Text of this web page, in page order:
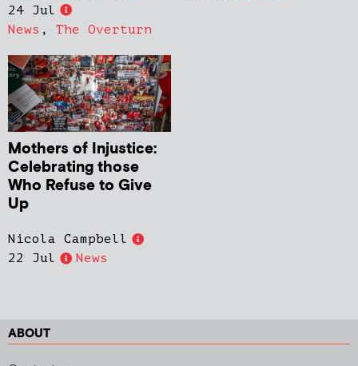
24 Jul
News , The Overturn
Mothers of Injustice:
Celebrating those
Who Refuse to Give
Up
Nicola Campbell
22 Jul
News
ABOUT